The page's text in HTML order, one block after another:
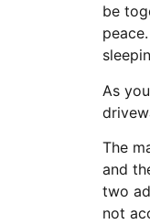
be
As
The
and
two
not